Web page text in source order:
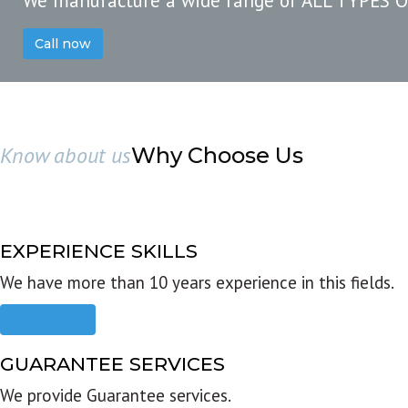
Call now
Know about usWhy Choose Us
EXPERIENCE SKILLS
We have more than 10 years experience in this fields.
GUARANTEE SERVICES
We provide Guarantee services.